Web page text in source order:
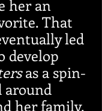
her an
That
led
develop
as a spin-
around
her family.